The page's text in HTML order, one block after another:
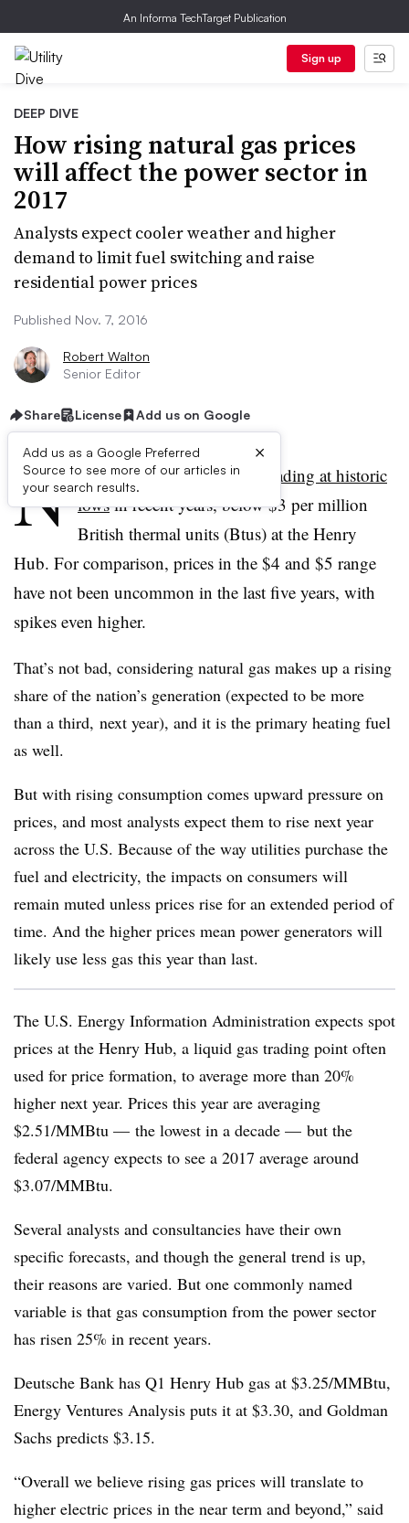
An Informa TechTarget Publication
Sign up
DEEP DIVE
How rising natural gas prices
will affect the power sector in
2017
Analysts expect cooler weather and higher
demand to limit fuel switching and raise
residential power prices
Published Nov. 7, 2016
Robert Walton
Senior Editor
Share License Add us on Google
Add us as a Google Preferred
Source to see more of our articles in
your search results.
×
N atural gas prices have been
trading at historic
lowsin recent years, below $3 per million
British thermal units (Btus) at the Henry
Hub. For comparison, prices in the $4 and $5 range
have not been uncommon in the last five years, with
spikes even higher.
That’s not bad, considering natural gas makes up a rising
share of the nation’s generation (expected to be more
than a third, next year), and it is the primary heating fuel
as well.
But with rising consumption comes upward pressure on
prices, and most analysts expect them to rise next year
across the U.S. Because of the way utilities purchase the
fuel and electricity, the impacts on consumers will
remain muted unless prices rise for an extended period of
time. And the higher prices mean power generators will
likely use less gas this year than last.
The U.S. Energy Information Administration expects spot
prices at the Henry Hub, a liquid gas trading point often
used for price formation, to average more than 20%
higher next year. Prices this year are averaging
$2.51/MMBtu — the lowest in a decade — but the
federal agency expects to see a 2017 average around
$3.07/MMBtu.
Several analysts and consultancies have their own
specific forecasts, and though the general trend is up,
their reasons are varied. But one commonly named
variable is that gas consumption from the power sector
has risen 25% in recent years.
Deutsche Bank has Q1 Henry Hub gas at $3.25/MMBtu,
Energy Ventures Analysis puts it at $3.30, and Goldman
Sachs predicts $3.15.
“Overall we believe rising gas prices will translate to
higher electric prices in the near term and beyond,” said